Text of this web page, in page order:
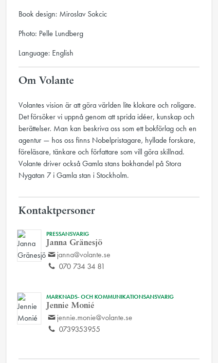
Book design: Miroslav Sokcic
Photo: Pelle Lundberg
Language: English
Om Volante
Volantes vision är att göra världen lite klokare och roligare.
Det försöker vi uppnå genom att sprida idéer, kunskap och
berättelser. Man kan beskriva oss som ett bokförlag och en
agentur — hos oss finns Nobelpristagare, hyllade forskare,
föreläsare, tänkare och författare som vill göra skillnad.
Volante driver också Gamla stans bokhandel på Stora
Nygatan 7 i Gamla stan i Stockholm.
Kontaktpersoner
PRESSANSVARIG
Janna Gränesjö
janna@volante.se
070 734 34 81
MARKNADS- OCH KOMMUNIKATIONSANSVARIG
Jennie Monié
jennie.monie@volante.se
0739353955